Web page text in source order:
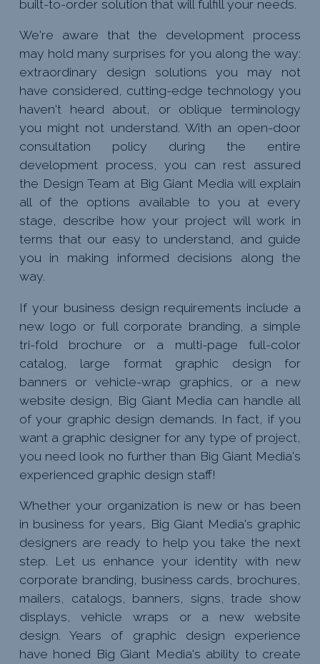
built-to-order solution that will fulfill your needs.
We're aware that the development process
may hold many surprises for you along the way:
extraordinary design solutions you may not
have considered, cutting-edge technology you
haven't heard about, or oblique terminology
you might not understand. With an open-door
consultation policy during the entire
development process, you can rest assured
the Design Team at Big Giant Media will explain
all of the options available to you at every
stage, describe how your project will work in
terms that our easy to understand, and guide
you in making informed decisions along the
way.
If your business design requirements include a
new logo or full corporate branding, a simple
tri-fold brochure or a multi-page full-color
catalog, large format graphic design for
banners or vehicle-wrap graphics, or a new
website design, Big Giant Media can handle all
of your graphic design demands. In fact, if you
want a graphic designer for any type of project,
you need look no further than Big Giant Media's
experienced graphic design staff!
Whether your organization is new or has been
in business for years, Big Giant Media's graphic
designers are ready to help you take the next
step. Let us enhance your identity with new
corporate branding, business cards, brochures,
mailers, catalogs, banners, signs, trade show
displays, vehicle wraps or a new website
design. Years of graphic design experience
have honed Big Giant Media's ability to create